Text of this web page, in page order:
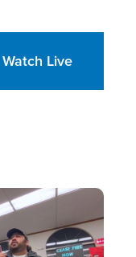
Watch Live